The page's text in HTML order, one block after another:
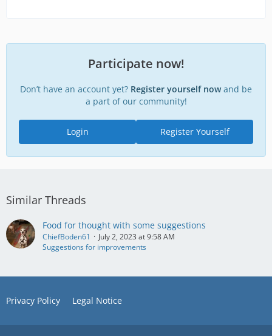
Participate now!
Don’t have an account yet? Register yourself nowand be
a part of our community!
Register Yourself
Login
Similar Threads
Food for thought with some suggestions
ChiefBoden61
July 2, 2023 at 9:58 AM
Suggestions for improvements
Privacy Policy Legal Notice